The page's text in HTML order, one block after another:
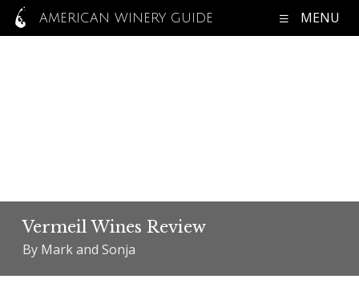
AMERICAN WINERY GUIDE MENU
Vermeil Wines Review
By Mark and Sonja